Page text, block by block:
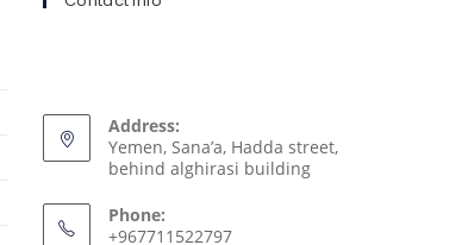
Address:
Yemen, Sana’a, Hadda street,
behind alghirasi building
Phone:
+967711522797